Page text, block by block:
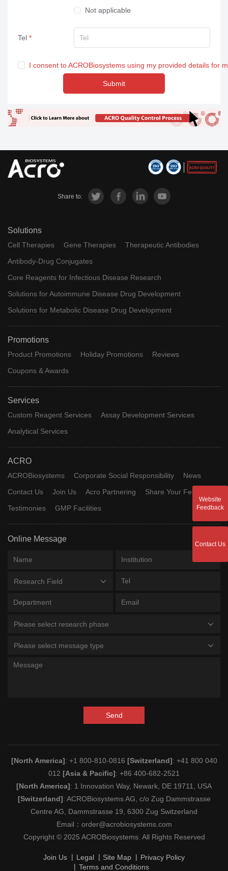
Not applicable
Tel
I consent to ACROBiosystems using my provided details for
Submit
Share to:
Solutions
Cell Therapies Gene Therapies
Therapeutic Antibodies
Antibody-Drug Conjugates
Core Reagents for Infectious Disease Research
Solutions for Autoimmune Disease Drug Development
Solutions for Metabolic Disease Drug Development
Promotions
Product Promotions Holiday Promotions
Reviews
Coupons & Awards
Services
Custom Reagent Services
Assay Development Services
Analytical Services
ACRO
ACROBiosystems Corporate Social Responsibility
News
Contact Us
Join Us Acro Partnering
Share Your Feedback
Testimonies
GMP Facilities
Online Message
Research Field
Please select research phase
Please select message type
Send
[North America]: +1 800-810-0816 [Switzerland]: +41 800 040
012 [Asia & Pacific]: +86 400-682-2521
[North America]: 1 Innovation Way, Newark, DE 19711, USA
[Switzerland]: ACROBiosystems AG, c/o Zug Dammstrasse
Centre AG, Dammstrasse 19, 6300 Zug Switzerland
Email： order@acrobiosystems.com
Copyright © 2025 ACROBiosystems. All Rights Reserved
Join Us Legal Site Map
Privacy Policy
Terms and Conditions
Website
Feedback
Contact Us